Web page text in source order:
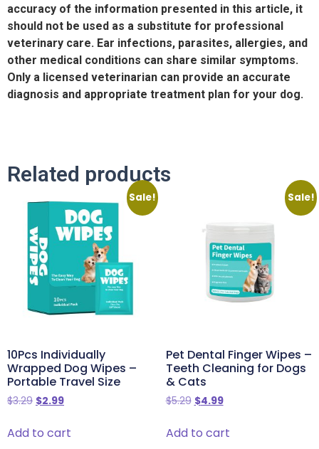
accuracy of the information presented in this article, it
should not be used as a substitute for professional
veterinary care. Ear infections, parasites, allergies, and
other medical conditions can share similar symptoms.
Only a licensed veterinarian can provide an accurate
diagnosis and appropriate treatment plan for your dog.
Related products
Sale!
10Pcs Individually
Wrapped Dog Wipes –
Portable Travel Size
$3.29 $2.99
Add to cart
Sale!
Pet Dental Finger Wipes –
Teeth Cleaning for Dogs
& Cats
$5.29 $4.99
Add to cart